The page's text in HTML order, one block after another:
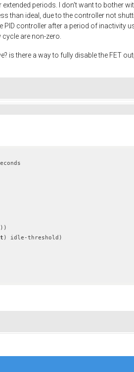
periods. I don't want to bother
than ideal, due to the controller not
controller after a period of inactivity
are non-zero.
is there a way to fully disable the FET
) idle-threshold)